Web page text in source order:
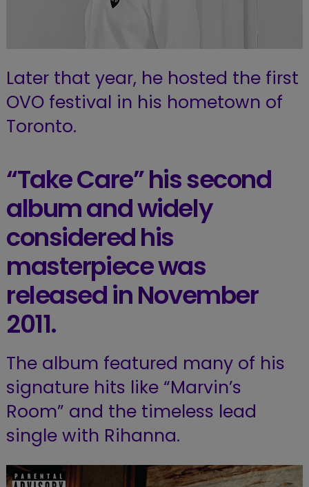
Later that year, he hosted the first
OVO festival in his hometown of
Toronto.
“Take Care” his second
album and widely
considered his
masterpiece was
released in November
2011.
The album featured many of his
signature hits like “Marvin’s
Room” and the timeless lead
single with Rihanna.